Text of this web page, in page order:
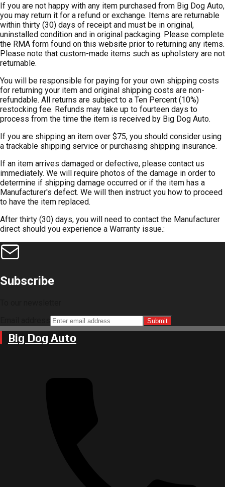
If you are not happy with any item purchased from Big Dog Auto,
you may return it for a refund or exchange. Items are returnable
within thirty (30) days of receipt and must be in original,
uninstalled condition and in original packaging. Please complete
the RMA form found on this website prior to returning any items.
Please note that custom-made items such as upholstery are not
returnable.
You will be responsible for paying for your own shipping costs
for returning your item and original shipping costs are non-
refundable. All returns are subject to a Ten Percent (10%)
restocking fee. Refunds may take up to fourteen days to
process from the time the item is received by Big Dog Auto.
If you are shipping an item over $75, you should consider using
a trackable shipping service or purchasing shipping insurance.
If an item arrives damaged or defective, please contact us
immediately. We will require photos of the damage in order to
determine if shipping damage occurred or if the item has a
Manufacturer's defect. We will then instruct you how to proceed
to have the item replaced.
After thirty (30) days, you will need to contact the Manufacturer
direct should you experience a Warranty issue.:
Subscribe
Submit
Big Dog Auto